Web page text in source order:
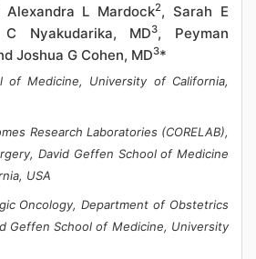
Alexandra L Mardock2, Sarah E
Nyakudarika, MD3, Peyman
Joshua G Cohen, MD3*
of Medicine, University of California,
Research Laboratories (CORELAB),
David Geffen School of Medicine
USA
Oncology, Department of Obstetrics
Geffen School of Medicine, University